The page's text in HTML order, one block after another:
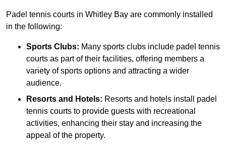
Padel tennis courts in Whitley Bay are commonly installed
in the following:
Sports Clubs: Many sports clubs include padel tennis
courts as part of their facilities, offering members a
variety of sports options and attracting a wider
audience.
Resorts and Hotels: Resorts and hotels install padel
tennis courts to provide guests with recreational
activities, enhancing their stay and increasing the
appeal of the property.